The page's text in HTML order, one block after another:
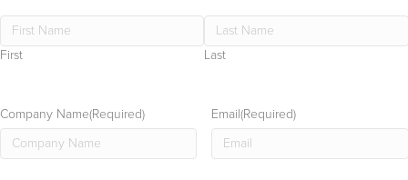
First Last
Company Name(Required) Email(Required)